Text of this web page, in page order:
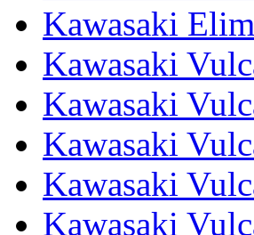
Kawasaki
Kawasaki
Kawasaki
Kawasaki
Kawasaki
Kawasaki